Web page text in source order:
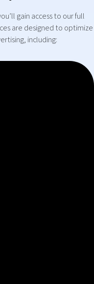
gain access to our full
are designed to optimize
including: